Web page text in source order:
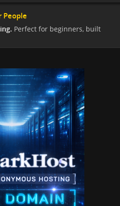
People
Perfect for beginners, built